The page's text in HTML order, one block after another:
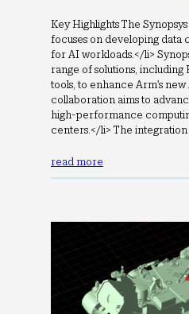
Key Highlights The
focuses on developing data
for AI workloads.</li>
range of solutions, including
tools, to enhance Arm’s new
collaboration aims to
high-performance
centers.</li> The
read more